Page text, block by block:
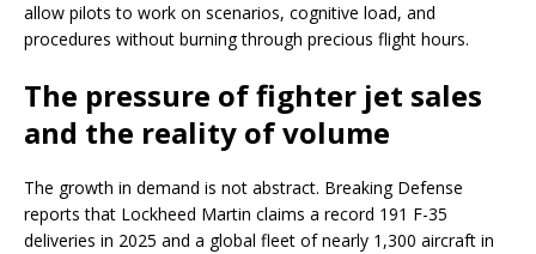
allow pilots to work on scenarios, cognitive load, and
procedures without burning through precious flight hours.
The pressure of fighter jet sales
and the reality of volume
The growth in demand is not abstract. Breaking Defense
reports that Lockheed Martin claims a record 191 F-35
deliveries in 2025 and a global fleet of nearly 1,300 aircraft in